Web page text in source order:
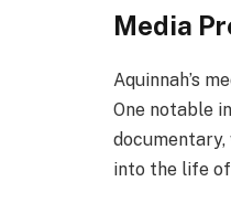
Media
Aquinnah’s
One notable
into the life of